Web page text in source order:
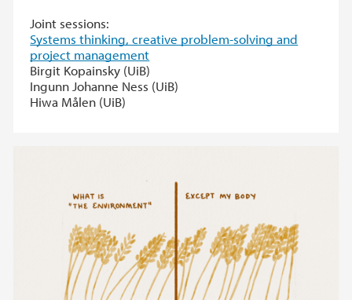
Joint sessions:
Systems thinking, creative problem-solving and
project management
Birgit Kopainsky (UiB)
Ingunn Johanne Ness (UiB)
Hiwa Målen (UiB)